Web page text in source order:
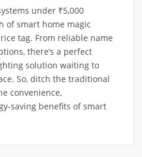
under ₹5,000
of smart home magic
tag. From reliable name
there’s a perfect
solution waiting to
So, ditch the traditional
convenience,
saving benefits of smart